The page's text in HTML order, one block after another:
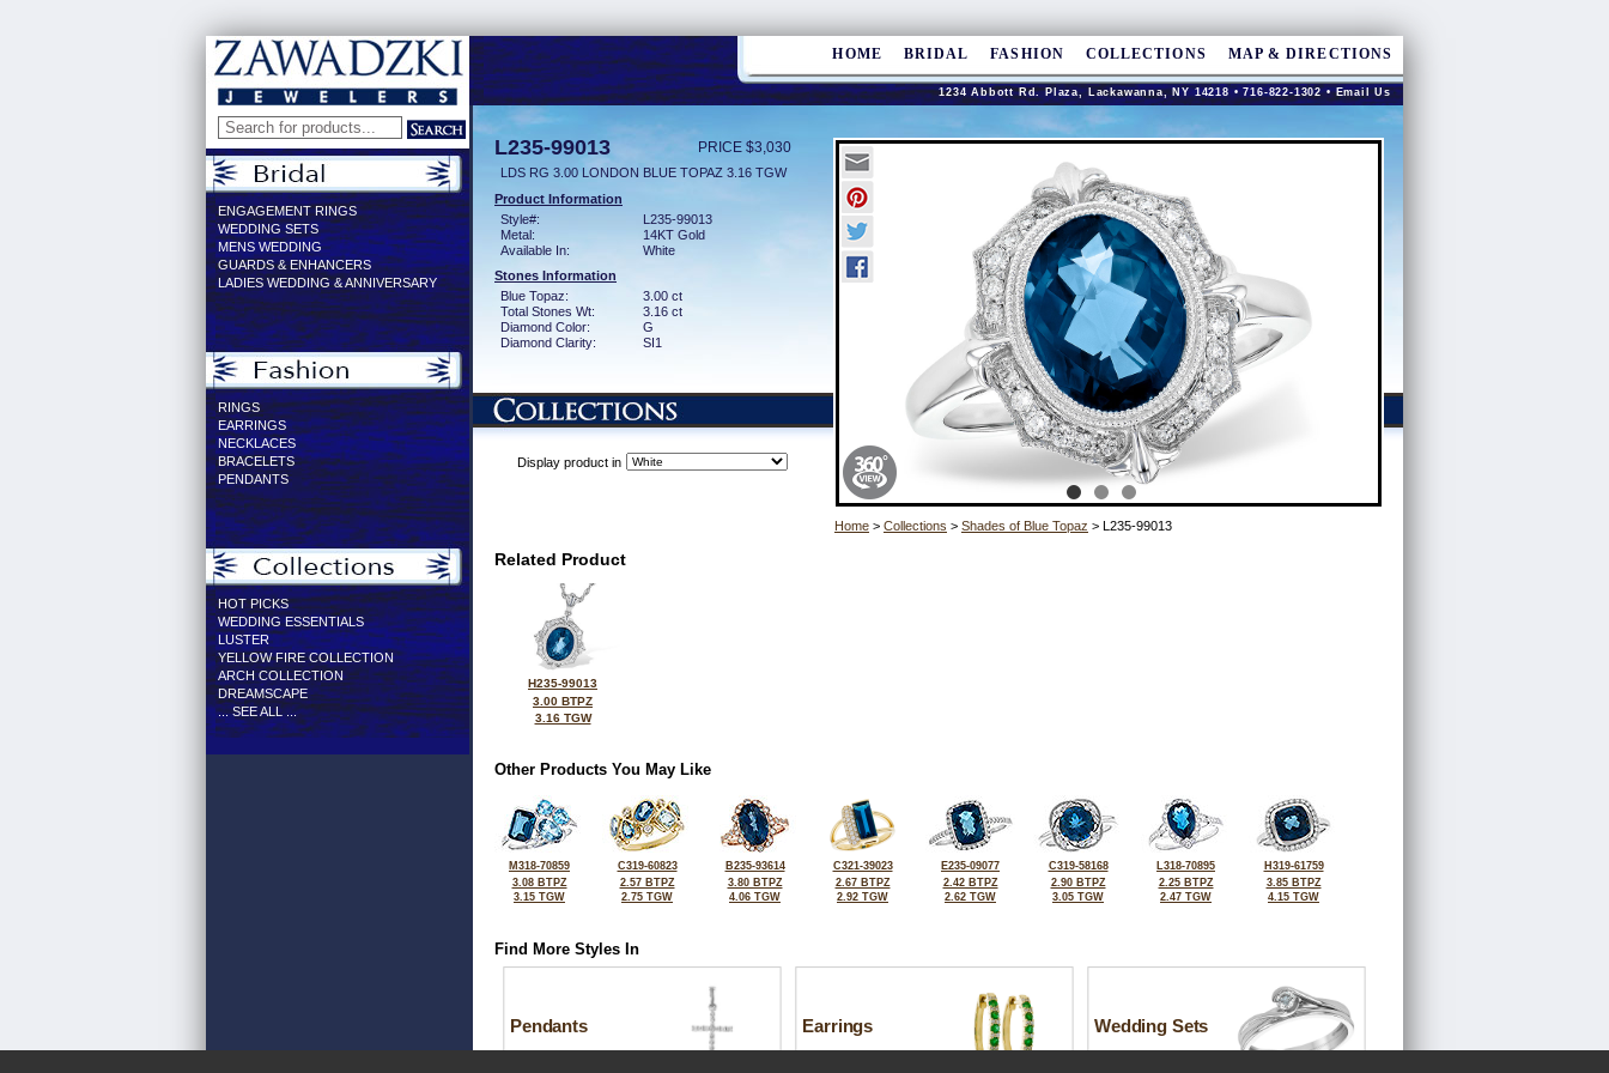
HOME BRIDAL FASHION COLLECTIONS MAP & DIRECTIONS
1234 Abbott Rd. Plaza, Lackawanna, NY 14218 • 716-822-1302 •Email Us
ENGAGEMENT RINGS
WEDDING SETS
MENS WEDDING
GUARDS & ENHANCERS
LADIES WEDDING & ANNIVERSARY
RINGS
EARRINGS
NECKLACES
BRACELETS
PENDANTS
HOT PICKS
WEDDING ESSENTIALS
LUSTER
YELLOW FIRE COLLECTION
ARCH COLLECTION
DREAMSCAPE
... SEE ALL ...
L235-99013 PRICE $3,030
LDS RG 3.00 LONDON BLUE TOPAZ 3.16 TGW
Product Information
Style#:
L235-99013
Metal:
14KT Gold
Available In:
White
Stones Information
Blue Topaz:
3.00 ct
Total Stones Wt:
3.16 ct
Diamond Color:
G
Diamond Clarity:
SI1
Display product in
Home > Collections > Shades of Blue Topaz > L235-99013
Related Product
H235-99013
3.00 BTPZ
3.16 TGW
Other Products You May Like
M318-70859
3.08 BTPZ
3.15 TGW
C319-60823
2.57 BTPZ
2.75 TGW
B235-93614
3.80 BTPZ
4.06 TGW
C321-39023
2.67 BTPZ
2.92 TGW
E235-09077
2.42 BTPZ
2.62 TGW
C319-58168
2.90 BTPZ
3.05 TGW
L318-70895
2.25 BTPZ
2.47 TGW
H319-61759
3.85 BTPZ
4.15 TGW
Find More Styles In
Pendants Earrings Wedding Sets